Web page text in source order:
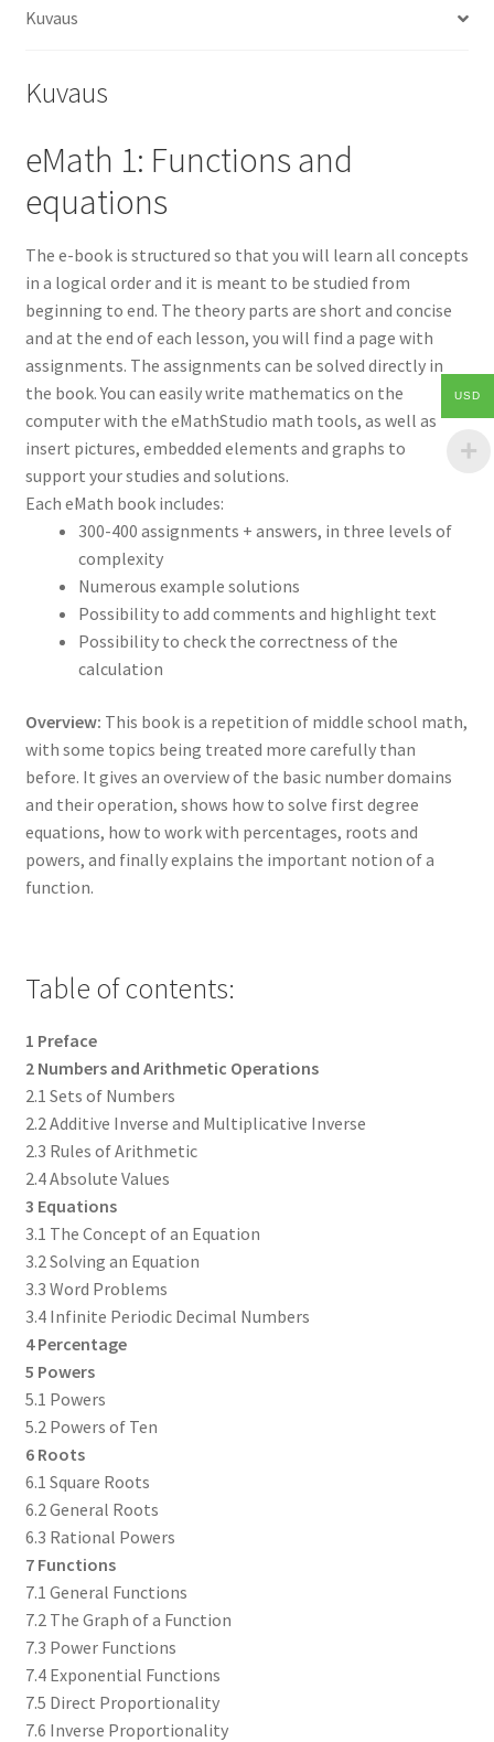
Kuvaus
Kuvaus
eMath 1: Functions and
equations
The e-book is structured so that you will learn all concepts
in a logical order and it is meant to be studied from
beginning to end. The theory parts are short and concise
and at the end of each lesson, you will find a page with
assignments. The assignments can be solved directly in
the book. You can easily write mathematics on the
computer with the eMathStudio math tools, as well as
insert pictures, embedded elements and graphs to
support your studies and solutions.
Each eMath book includes:
300-400 assignments + answers, in three levels of
complexity
Numerous example solutions
Possibility to add comments and highlight text
Possibility to check the correctness of the
calculation
Overview: This book is a repetition of middle school math,
with some topics being treated more carefully than
before. It gives an overview of the basic number domains
and their operation, shows how to solve first degree
equations, how to work with percentages, roots and
powers, and finally explains the important notion of a
function.
Table of contents:
1 Preface
2 Numbers and Arithmetic Operations
2.1 Sets of Numbers
2.2 Additive Inverse and Multiplicative Inverse
2.3 Rules of Arithmetic
2.4 Absolute Values
3 Equations
3.1 The Concept of an Equation
3.2 Solving an Equation
3.3 Word Problems
3.4 Infinite Periodic Decimal Numbers
4 Percentage
5 Powers
5.1 Powers
5.2 Powers of Ten
6 Roots
6.1 Square Roots
6.2 General Roots
6.3 Rational Powers
7 Functions
7.1 General Functions
7.2 The Graph of a Function
7.3 Power Functions
7.4 Exponential Functions
7.5 Direct Proportionality
7.6 Inverse Proportionality
USD